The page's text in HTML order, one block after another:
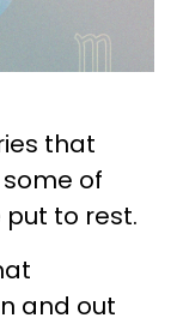
that
some of
to rest.
and out